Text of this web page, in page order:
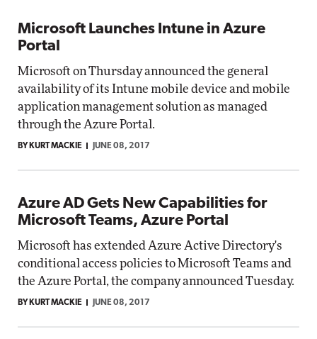
Microsoft Launches Intune in Azure
Portal
Microsoft on Thursday announced the general
availability of its Intune mobile device and mobile
application management solution as managed
through the Azure Portal.
BY KURT MACKIE JUNE 08, 2017
Azure AD Gets New Capabilities for
Microsoft Teams, Azure Portal
Microsoft has extended Azure Active Directory's
conditional access policies to Microsoft Teams and
the Azure Portal, the company announced Tuesday.
BY KURT MACKIE JUNE 08, 2017